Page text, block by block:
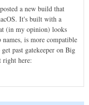
a new build that
It's built with a
(in my opinion) looks
is more compatible
past gatekeeper on Big
right here: